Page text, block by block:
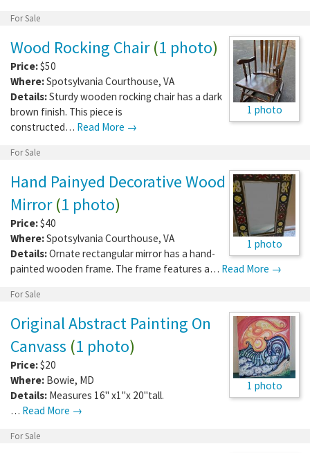
For Sale
1 photo
Wood Rocking Chair(1 photo)
Price:$50
Where:Spotsylvania Courthouse, VA
Details:Sturdy wooden rocking chair has a dark
brown finish. This piece is
constructed… Read More →
For Sale
1 photo
Hand Painyed Decorative Wood
Mirror(1 photo)
Price:$40
Where:Spotsylvania Courthouse, VA
Details:Ornate rectangular mirror has a hand-
painted wooden frame. The frame features a… Read More →
For Sale
1 photo
Original Abstract Painting On
Canvass (1 photo)
Price:$20
Where: Bowie, MD
Details: Measures 16" x1"x 20"tall.
… Read More →
For Sale